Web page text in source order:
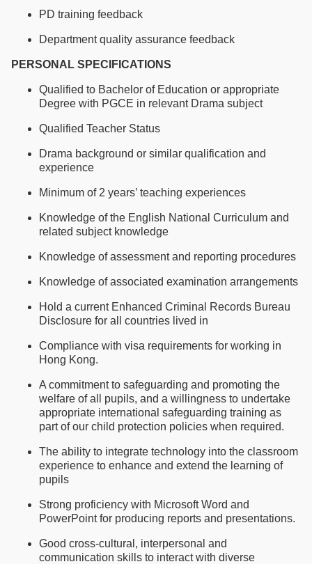
PD training feedback
Department quality assurance feedback
PERSONAL SPECIFICATIONS
Qualified to Bachelor of Education or appropriate
Degree with PGCE in relevant Drama subject
Qualified Teacher Status
Drama background or similar qualification and
experience
Minimum of 2 years’ teaching experiences
Knowledge of the English National Curriculum and
related subject knowledge
Knowledge of assessment and reporting procedures
Knowledge of associated examination arrangements
Hold a current Enhanced Criminal Records Bureau
Disclosure for all countries lived in
Compliance with visa requirements for working in
Hong Kong.
A commitment to safeguarding and promoting the
welfare of all pupils, and a willingness to undertake
appropriate international safeguarding training as
part of our child protection policies when required.
The ability to integrate technology into the classroom
experience to enhance and extend the learning of
pupils
Strong proficiency with Microsoft Word and
PowerPoint for producing reports and presentations.
Good cross-cultural, interpersonal and
communication skills to interact with diverse